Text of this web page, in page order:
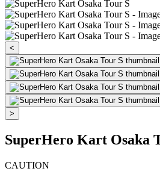
<
>
SuperHero Kart Osaka
CAUTION